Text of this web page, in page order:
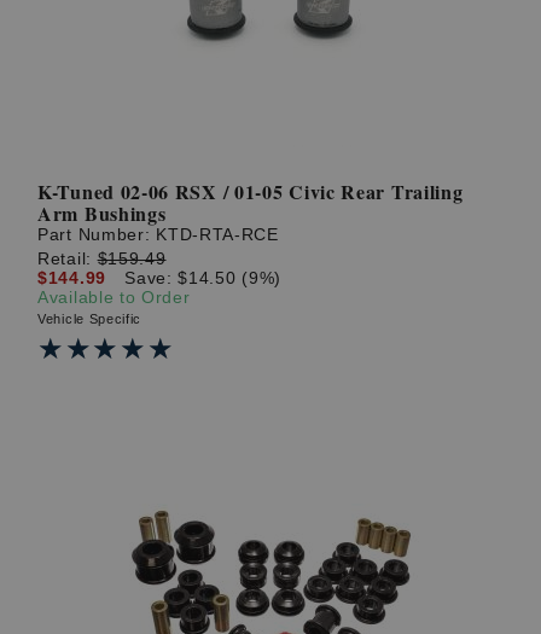
K-Tuned 02-06 RSX / 01-05 Civic Rear Trailing
Arm Bushings
Part Number: KTD-RTA-RCE
Retail:$159.49
$144.99
Save: $14.50 (9%)
Available to Order
Vehicle Specific
★★★★★
★★★★★